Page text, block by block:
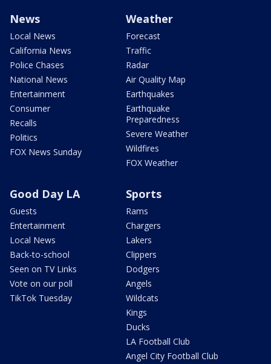
News
Local News
California News
Police Chases
National News
Entertainment
Consumer
Recalls
Politics
FOX News Sunday
Weather
Forecast
Traffic
Radar
Air Quality Map
Earthquakes
Earthquake
Preparedness
Severe Weather
Wildfires
FOX Weather
Good Day LA
Guests
Entertainment
Local News
Back-to-school
Seen on TV Links
Vote on our poll
TikTok Tuesday
Sports
Rams
Chargers
Lakers
Clippers
Dodgers
Angels
Wildcats
Kings
Ducks
LA Football Club
Angel City Football Club